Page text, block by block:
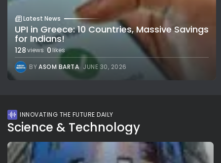
Latest News
UPI in Greece: 10 Countries, Massive Savings
for Indians!
128views 0 likes
BYASOM BARTA JUNE 30, 2026
INNOVATING THE FUTURE DAILY
Science & Technology